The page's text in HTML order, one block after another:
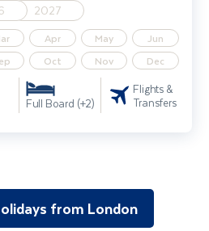
2027
Apr May
Jun
Oct Nov Dec
Full Board (+2)
Flights &
Transfers
from London